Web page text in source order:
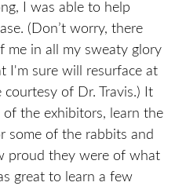
I was able to help
(Don’t worry, there
me in all my sweaty glory
I'm sure will resurface at
of Dr. Travis.) It
the exhibitors, learn the
some of the rabbits and
proud they were of what
great to learn a few